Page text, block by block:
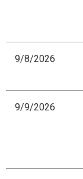
9/8/2026
9/9/2026